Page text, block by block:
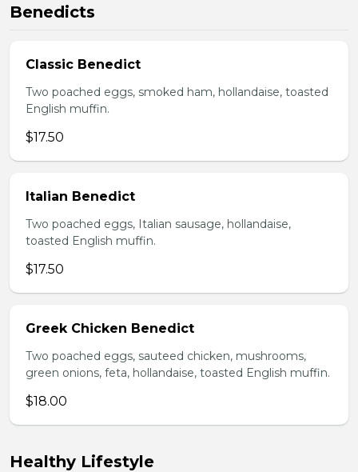
Benedicts
Classic Benedict
Two poached eggs, smoked ham, hollandaise, toasted
English muffin.
$17.50
Italian Benedict
Two poached eggs, Italian sausage, hollandaise,
toasted English muffin.
$17.50
Greek Chicken Benedict
Two poached eggs, sauteed chicken, mushrooms,
green onions, feta, hollandaise, toasted English muffin.
$18.00
Healthy Lifestyle